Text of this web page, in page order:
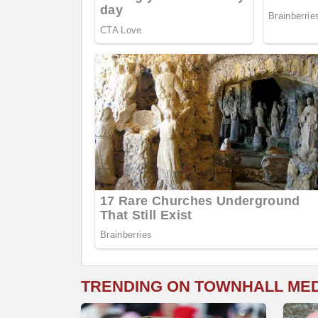
TRENDING ON TOWNHALL